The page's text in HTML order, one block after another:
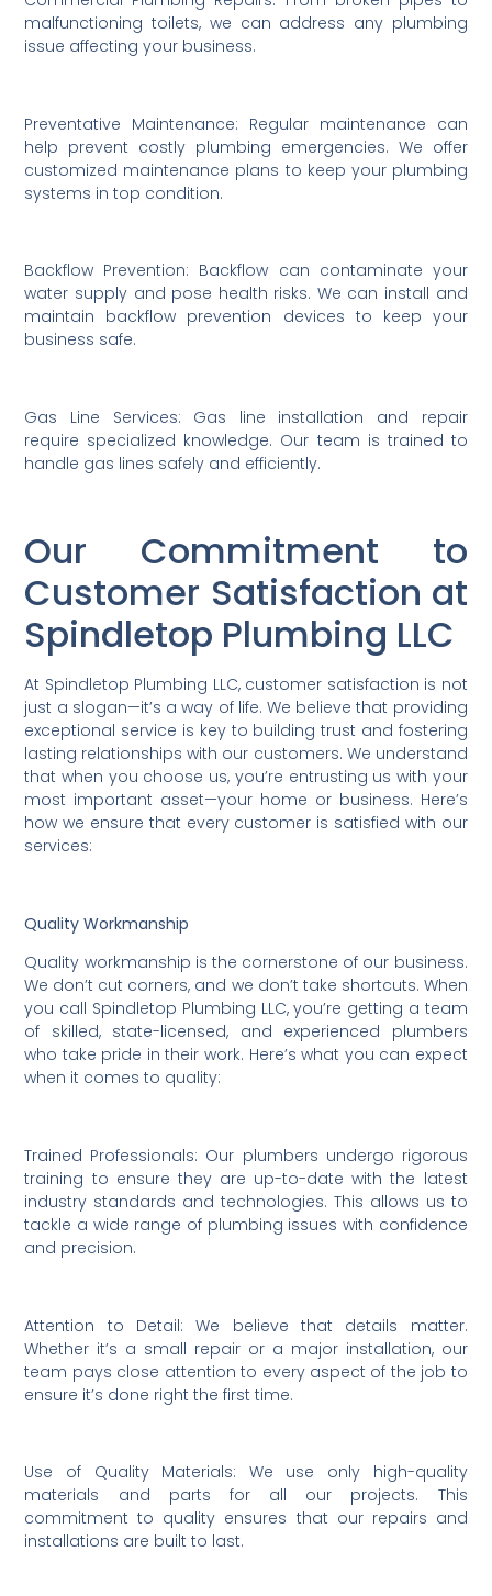
malfunctioning toilets, we can address any plumbing
issue affecting your business.
Preventative Maintenance: Regular maintenance can
help prevent costly plumbing emergencies. We offer
customized maintenance plans to keep your plumbing
systems in top condition.
Backflow Prevention: Backflow can contaminate your
water supply and pose health risks. We can install and
maintain backflow prevention devices to keep your
business safe.
Gas Line Services: Gas line installation and repair
require specialized knowledge. Our team is trained to
handle gas lines safely and efficiently.
Our Commitment to
Customer Satisfaction at
Spindletop Plumbing LLC
At Spindletop Plumbing LLC, customer satisfaction is not
just a slogan—it’s a way of life. We believe that providing
exceptional service is key to building trust and fostering
lasting relationships with our customers. We understand
that when you choose us, you’re entrusting us with your
most important asset—your home or business. Here’s
how we ensure that every customer is satisfied with our
services:
Quality Workmanship
Quality workmanship is the cornerstone of our business.
We don’t cut corners, and we don’t take shortcuts. When
you call Spindletop Plumbing LLC, you’re getting a team
of skilled, state-licensed, and experienced plumbers
who take pride in their work. Here’s what you can expect
when it comes to quality:
Trained Professionals: Our plumbers undergo rigorous
training to ensure they are up-to-date with the latest
industry standards and technologies. This allows us to
tackle a wide range of plumbing issues with confidence
and precision.
Attention to Detail: We believe that details matter.
Whether it’s a small repair or a major installation, our
team pays close attention to every aspect of the job to
ensure it’s done right the first time.
Use of Quality Materials: We use only high-quality
materials and parts for all our projects. This
commitment to quality ensures that our repairs and
installations are built to last.